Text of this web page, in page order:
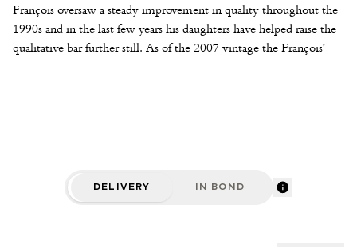
François oversaw a steady improvement in quality throughout the
1990s and in the last few years his daughters have helped raise the
qualitative bar further still. As of the 2007 vintage the François'
La Grande Rue. These are delicate, high-toned and resplendent
Burgundies of great caliber.
DELIVERY IN BOND